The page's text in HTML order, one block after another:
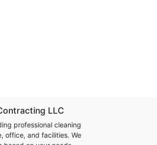
LLC
professional cleaning
office, and facilities. We